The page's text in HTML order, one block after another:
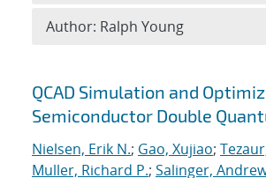
Search results
QCAD Simulation and
Semiconductor Double
Nielsen, Erik N.; Gao, Xujiao;
Muller, Richard P.; Salinger,
Author: Ralph Young